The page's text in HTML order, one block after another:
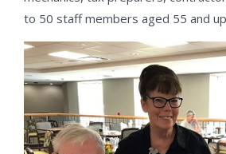
to 50 staff members aged 55 and